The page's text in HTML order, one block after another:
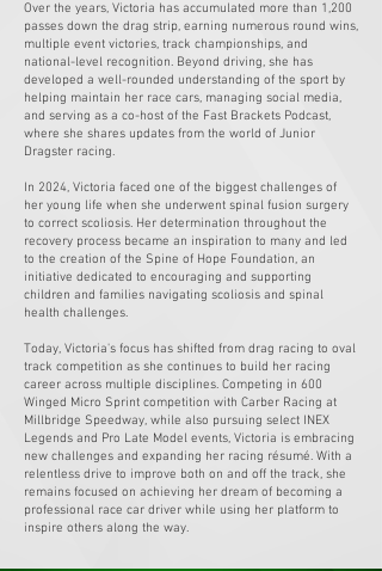
Over the years, Victoria has accumulated more than 1,200
passes down the drag strip, earning numerous round wins,
multiple event victories, track championships, and
national-level recognition. Beyond driving, she has
developed a well-rounded understanding of the sport by
helping maintain her race cars, managing social media,
and serving as a co-host of the Fast Brackets Podcast,
where she shares updates from the world of Junior
Dragster racing.
In 2024, Victoria faced one of the biggest challenges of
her young life when she underwent spinal fusion surgery
to correct scoliosis. Her determination throughout the
recovery process became an inspiration to many and led
to the creation of the Spine of Hope Foundation, an
initiative dedicated to encouraging and supporting
children and families navigating scoliosis and spinal
health challenges.
Today, Victoria's focus has shifted from drag racing to oval
track competition as she continues to build her racing
career across multiple disciplines. Competing in 600
Winged Micro Sprint competition with Carber Racing at
Millbridge Speedway, while also pursuing select INEX
Legends and Pro Late Model events, Victoria is embracing
new challenges and expanding her racing résumé. With a
relentless drive to improve both on and off the track, she
remains focused on achieving her dream of becoming a
professional race car driver while using her platform to
inspire others along the way.